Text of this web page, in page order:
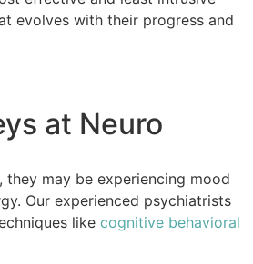
evolves with their progress and
at Neuro
they may be experiencing mood
Our experienced psychiatrists
like cognitive behavioral